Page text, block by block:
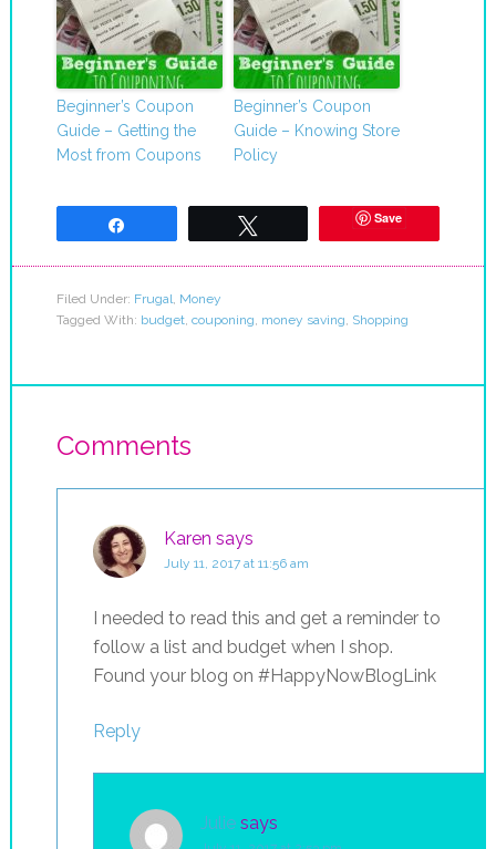
Beginner’s Coupon
Guide – Getting the
Most from Coupons
Beginner’s Coupon
Guide – Knowing Store
Policy
Save
Filed Under: Frugal, Money
Tagged With: budget, couponing, money saving, Shopping
Comments
Karen says
July 11, 2017 at 11:56 am
I needed to read this and get a reminder to
follow a list and budget when I shop.
Found your blog on #HappyNowBlogLink
Reply
Julie says